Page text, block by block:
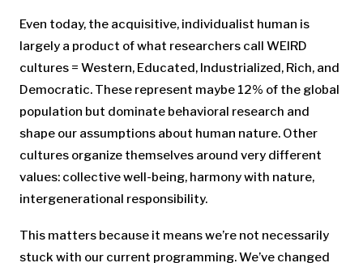
Even today, the acquisitive, individualist human is
largely a product of what researchers call WEIRD
cultures = Western, Educated, Industrialized, Rich, and
Democratic. These represent maybe 12% of the global
population but dominate behavioral research and
shape our assumptions about human nature. Other
cultures organize themselves around very different
values: collective well-being, harmony with nature,
intergenerational responsibility.
This matters because it means we’re not necessarily
stuck with our current programming. We’ve changed